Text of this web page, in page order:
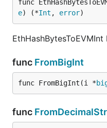
func
e) (*Int , error)
func FromBigInt
func FromBigInt(i *
func